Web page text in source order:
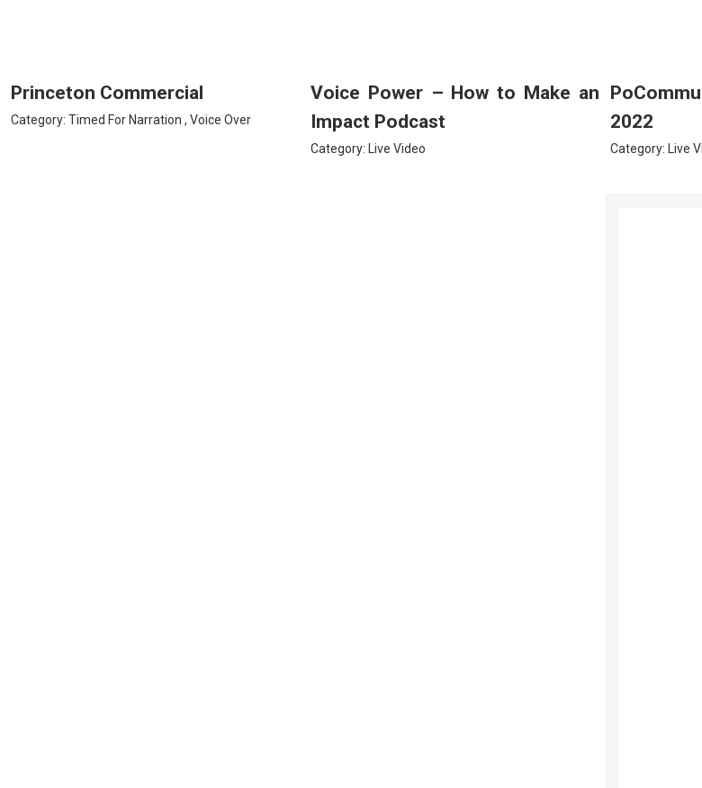
Princeton Commercial
Category: Timed For Narration , Voice Over
Voice Power – How to Make an
Impact Podcast
Category: Live Video
2022
Category: Live